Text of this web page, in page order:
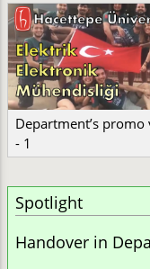
Department’s promo
- 1
Spotlight
Handover in